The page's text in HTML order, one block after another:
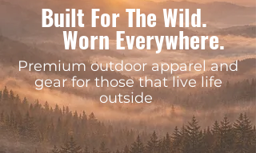
Built For The Wild.
Worn Everywhere.
Premium outdoor apparel and
gear for those that live life
outside